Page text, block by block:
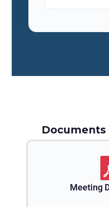
Documents
Meeting